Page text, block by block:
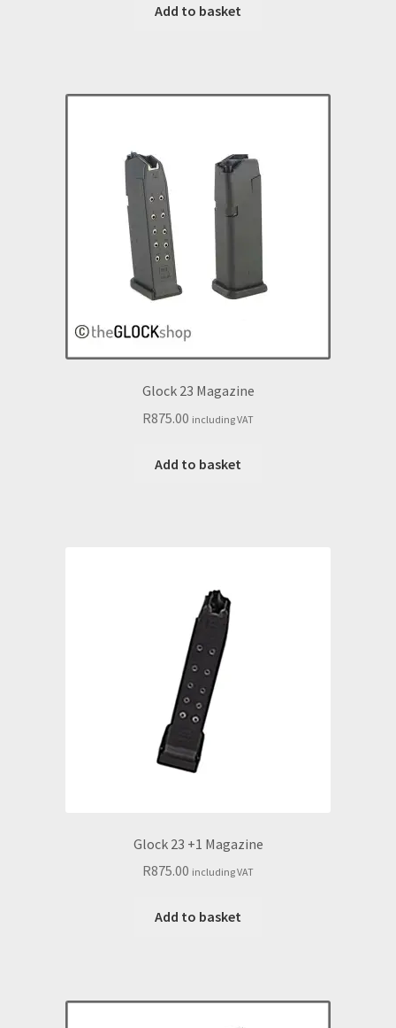
Add to basket
Glock 23 Magazine
R875.00 including VAT
Add to basket
Glock 23 +1 Magazine
R875.00 including VAT
Add to basket